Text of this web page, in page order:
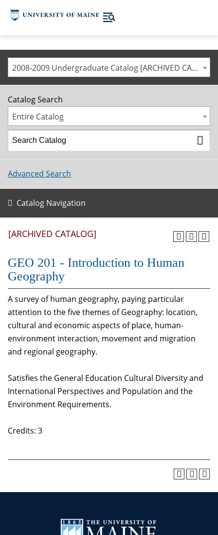
2008-2009 Undergraduate Catalog [ARCHIVED CATALOG]
Catalog Search
Entire Catalog
Advanced Search
Catalog Navigation
[ARCHIVED CATALOG]
GEO 201 - Introduction to Human
Geography
A survey of human geography, paying particular
attention to the five themes of Geography: location,
cultural and economic aspects of place, human-
environment interaction, movement and migration
and regional geography.
Satisfies the General Education Cultural Diversity and
International Perspectives and Population and the
Environment Requirements.
Credits: 3